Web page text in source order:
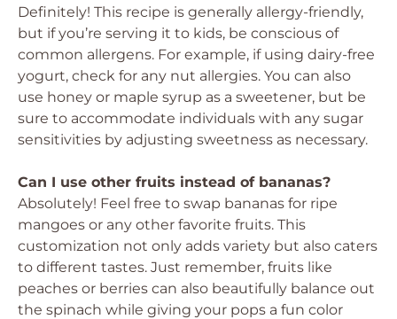
Definitely! This recipe is generally allergy-friendly,
but if you’re serving it to kids, be conscious of
common allergens. For example, if using dairy-free
yogurt, check for any nut allergies. You can also
use honey or maple syrup as a sweetener, but be
sure to accommodate individuals with any sugar
sensitivities by adjusting sweetness as necessary.
Can I use other fruits instead of bananas?
Absolutely! Feel free to swap bananas for ripe
mangoes or any other favorite fruits. This
customization not only adds variety but also caters
to different tastes. Just remember, fruits like
peaches or berries can also beautifully balance out
the spinach while giving your pops a fun color